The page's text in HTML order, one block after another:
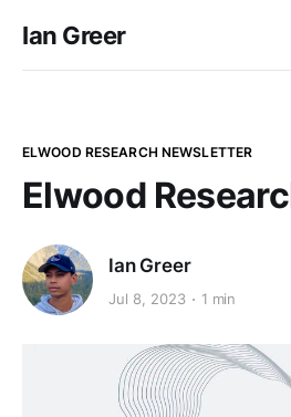
Ian Greer
ELWOOD RESEARCH NEWSLETTER
Elwood
Ian Greer
Jul 8, 2023 1 min